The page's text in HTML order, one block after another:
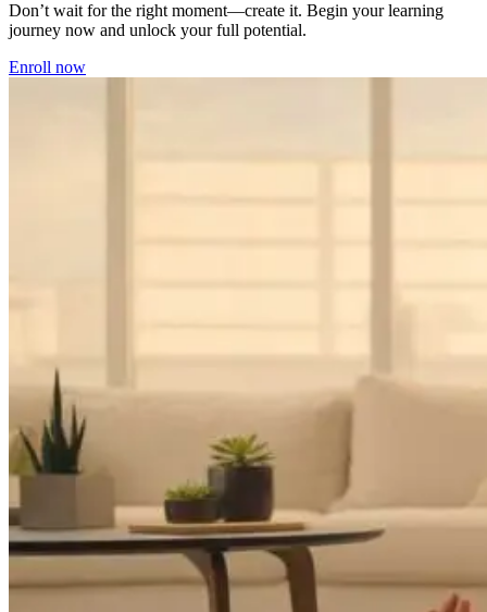
Don’t wait for the right moment—create it. Begin your learning
journey now and unlock your full potential.
Enroll now